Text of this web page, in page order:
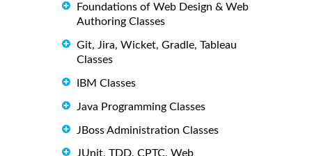
Foundations of Web Design & Web
Authoring Classes
Git, Jira, Wicket, Gradle, Tableau
Classes
IBM Classes
Java Programming Classes
JBoss Administration Classes
JUnit, TDD, CPTC, Web